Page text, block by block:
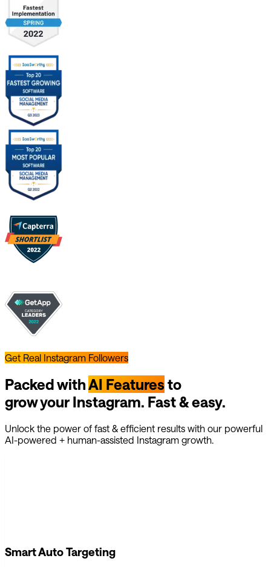
Get Real Instagram Followers
Packed withAI Features to
grow your Instagram. Fast & easy.
Unlock the power of fast & efficient results with our powerful
AI-powered + human-assisted Instagram growth.
Smart Auto Targeting